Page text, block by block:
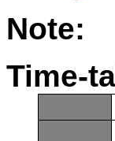
Note:
Time-